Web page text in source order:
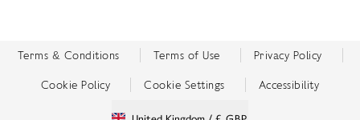
Terms & Conditions Terms of Use Privacy Policy
Cookie Policy Cookie Settings Accessibility